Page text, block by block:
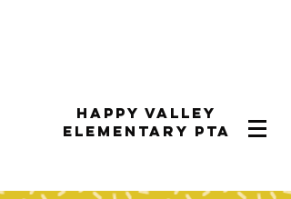
Happy Valley
Elementary PTA